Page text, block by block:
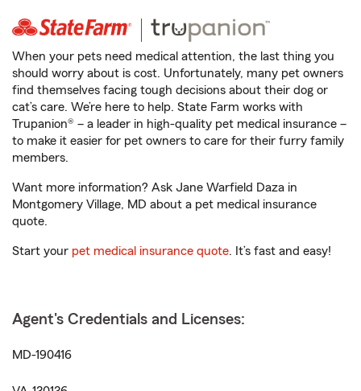
When your pets need medical attention, the last thing you
should worry about is cost. Unfortunately, many pet owners
find themselves facing tough decisions about their dog or
cat’s care. We’re here to help. State Farm works with
Trupanion® – a leader in high-quality pet medical insurance –
to make it easier for pet owners to care for their furry family
members.
Want more information? Ask Jane Warfield Daza in
Montgomery Village, MD about a pet medical insurance
quote.
Start your pet medical insurance quote. It’s fast and easy!
Agent's Credentials and Licenses:
MD-190416